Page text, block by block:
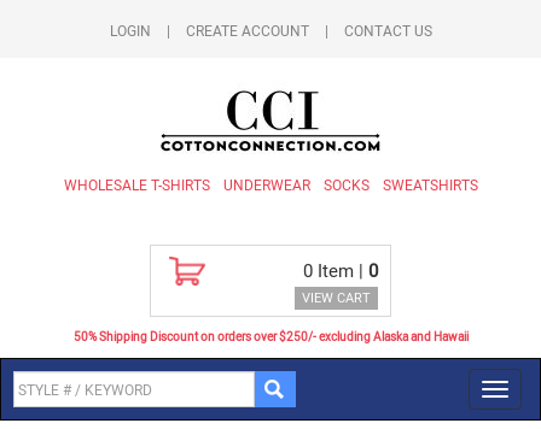
LOGIN CREATE ACCOUNT CONTACT US
WHOLESALE T-SHIRTS UNDERWEAR SOCKS SWEATSHIRTS
0 Item | 0
VIEW CART
50% Shipping Discount on orders over $250/- excluding Alaska and Hawaii